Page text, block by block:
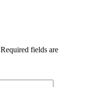
Required fields are